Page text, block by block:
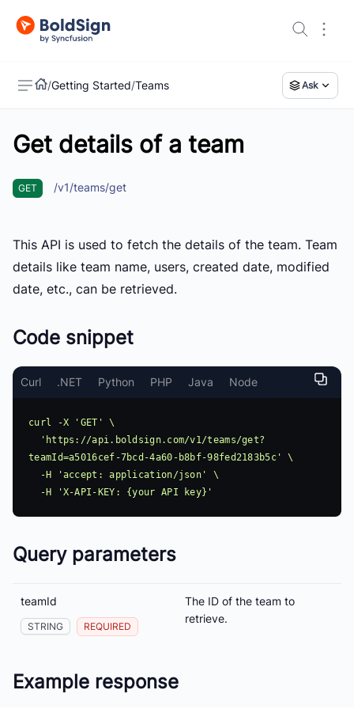
US
/Getting Started/Teams Ask
Get details of a team
GET /v1/teams/get
This API is used to fetch the details of the team. Team
details like team name, users, created date, modified
date, etc., can be retrieved.
Code snippet
Curl .NET Python PHP Java Node
curl -X 'GET' \
teamId=a5016cef-7bcd-4a60-b8bf-98fed2183b5c' \
Query parameters
teamId
STRING REQUIRED
The ID of the team to
retrieve.
Example response